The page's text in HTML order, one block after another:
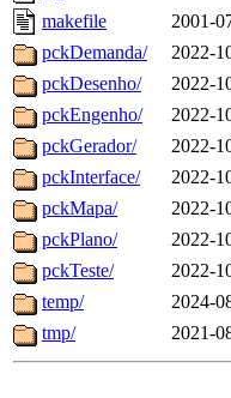
makefile
2001-
pckDemanda/
2022-
pckDesenho/
2022-
pckEngenho/
2022-
pckGerador/
2022-
pckInterface/
2022-
pckMapa/
2022-
pckPlano/
2022-
pckTeste/
2022-
temp/
2024-
tmp/
2021-